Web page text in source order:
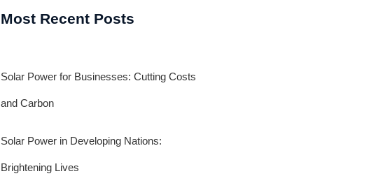
Most Recent Posts
Solar Power for Businesses: Cutting Costs
and Carbon
Solar Power in Developing Nations:
Brightening Lives